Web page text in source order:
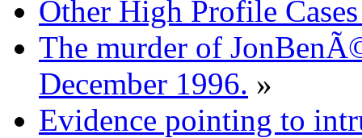
Other High Profile
The murder of
December 1996. »
Evidence pointing to